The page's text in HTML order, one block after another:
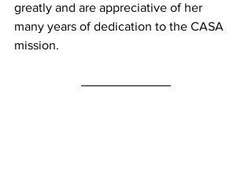
greatly and are appreciative of her
many years of dedication to the CASA
mission.